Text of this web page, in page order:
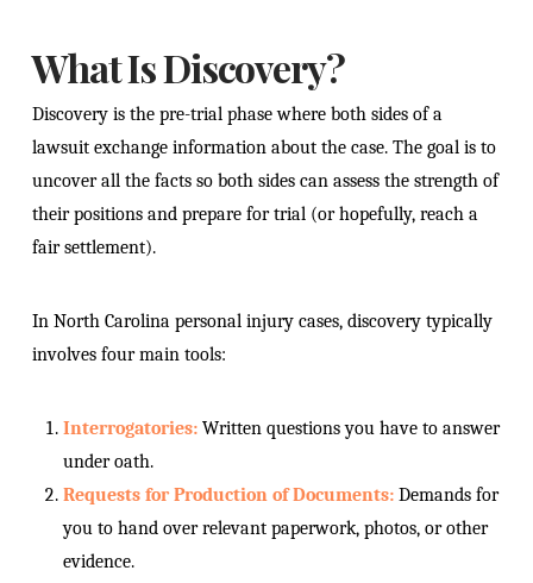
What Is Discovery?
Discovery is the pre-trial phase where both sides of a
lawsuit exchange information about the case. The goal is to
uncover all the facts so both sides can assess the strength of
their positions and prepare for trial (or hopefully, reach a
fair settlement).
In North Carolina personal injury cases, discovery typically
involves four main tools:
Interrogatories:Written questions you have to answer
under oath.
Requests for Production of Documents:Demands for
you to hand over relevant paperwork, photos, or other
evidence.